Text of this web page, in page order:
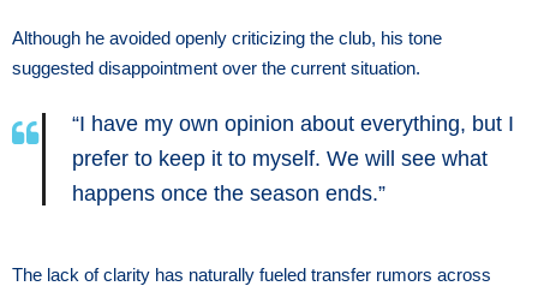
Although he avoided openly criticizing the club, his tone
suggested disappointment over the current situation.
“I have my own opinion about everything, but I
prefer to keep it to myself. We will see what
happens once the season ends.”
The lack of clarity has naturally fueled transfer rumors across